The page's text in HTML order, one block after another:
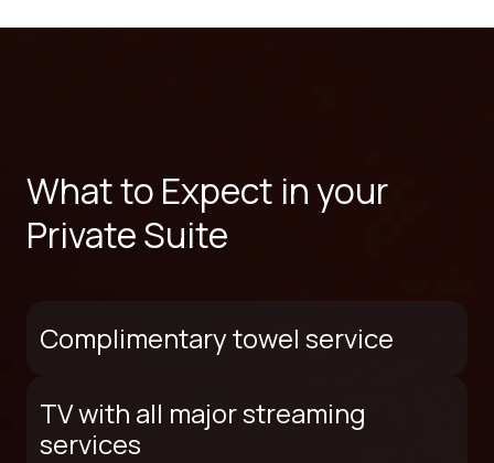
What to Expect in your
Private Suite
Complimentary towel service
TV with all major streaming
services